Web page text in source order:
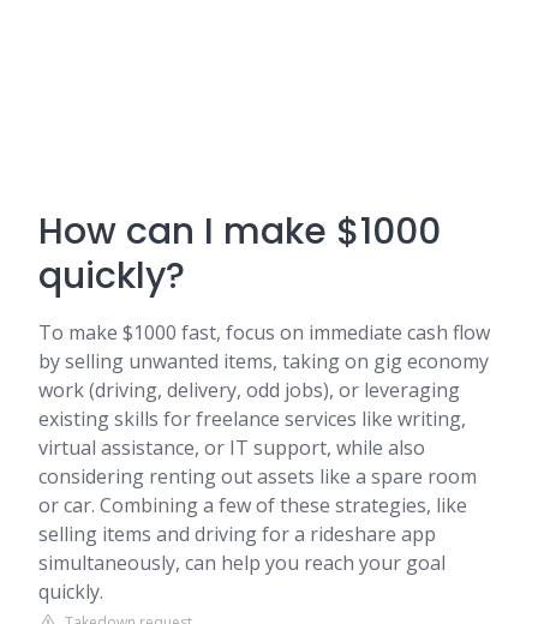
How can I make $1000
quickly?
To make $1000 fast, focus on immediate cash flow
by selling unwanted items, taking on gig economy
work (driving, delivery, odd jobs), or leveraging
existing skills for freelance services like writing,
virtual assistance, or IT support, while also
considering renting out assets like a spare room
or car. Combining a few of these strategies, like
selling items and driving for a rideshare app
simultaneously, can help you reach your goal
quickly.